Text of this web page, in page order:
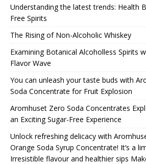
Understanding the latest trends: Health
Free Spirits
The Rising of Non-Alcoholic Whiskey
Examining Botanical Alcoholless Spirits
Flavor Wave
You can unleash your taste buds with
Soda Concentrate for Fruit Explosion
Aromhuset Zero Soda Concentrates
an Exciting Sugar-Free Experience
Unlock refreshing delicacy with
Orange Soda Syrup Concentrate! It’s a
Irresistible flavour and healthier sips